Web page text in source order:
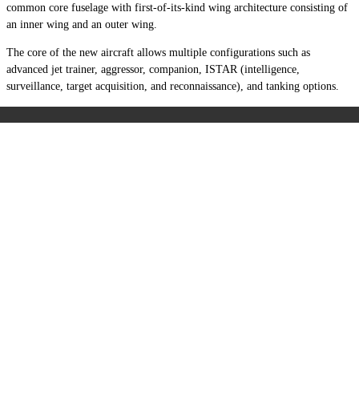
common core fuselage with first-of-its-kind wing architecture consisting of
an inner wing and an outer wing.
The core of the new aircraft allows multiple configurations such as
advanced jet trainer, aggressor, companion, ISTAR (intelligence,
surveillance, target acquisition, and reconnaissance), and tanking options.